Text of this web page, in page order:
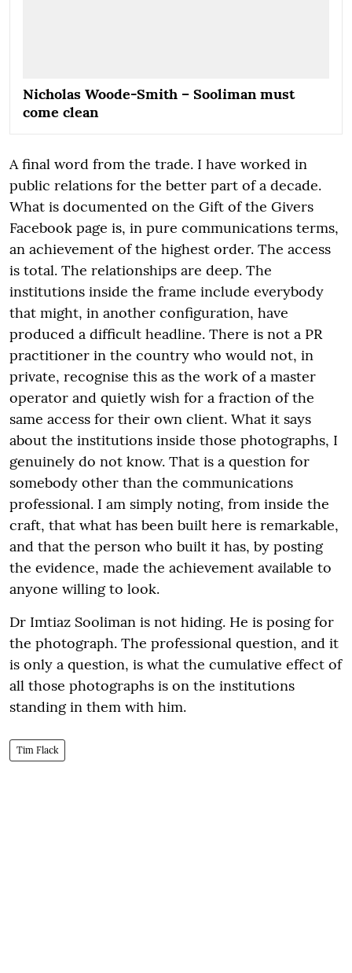
Nicholas Woode-Smith – Sooliman must
come clean
A final word from the trade. I have worked in
public relations for the better part of a decade.
What is documented on the Gift of the Givers
Facebook page is, in pure communications terms,
an achievement of the highest order. The access
is total. The relationships are deep. The
institutions inside the frame include everybody
that might, in another configuration, have
produced a difficult headline. There is not a PR
practitioner in the country who would not, in
private, recognise this as the work of a master
operator and quietly wish for a fraction of the
same access for their own client. What it says
about the institutions inside those photographs, I
genuinely do not know. That is a question for
somebody other than the communications
professional. I am simply noting, from inside the
craft, that what has been built here is remarkable,
and that the person who built it has, by posting
the evidence, made the achievement available to
anyone willing to look.
Dr Imtiaz Sooliman is not hiding. He is posing for
the photograph. The professional question, and it
is only a question, is what the cumulative effect of
all those photographs is on the institutions
standing in them with him.
Tim Flack